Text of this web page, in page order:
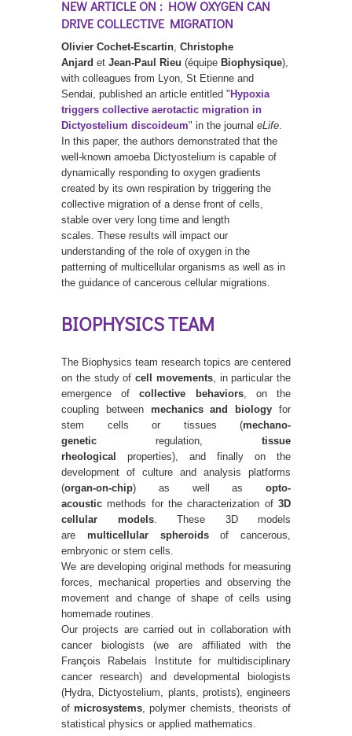
NEW ARTICLE ON : HOW OXYGEN CAN
DRIVE COLLECTIVE MIGRATION
Olivier Cochet-Escartin Christophe
Anjard et Jean-Paul Rieu (équipe Biophysique),
with colleagues from Lyon, St Etienne and
Sendai, published an article entitled " Hypoxia
triggers collective aerotactic migration in
Dictyostelium discoideum" in the journal eLife
In this paper, the authors demonstrated that the
well-known amoeba Dictyostelium is capable of
dynamically responding to oxygen gradients
created by its own respiration by triggering the
collective migration of a dense front of cells,
stable over very long time and length
scales. These results will impact our
understanding of the role of oxygen in the
patterning of multicellular organisms as well as in
the guidance of cancerous cellular migrations.
BIOPHYSICS TEAM
The Biophysics team research topics are centered
on the study of cell movements, in particular the
emergence ofcollective behaviors, on the
coupling between mechanics and biology for
stem cells or tissues (mechano-
genetic regulation, tissue
rheological
properties), and finally on the
development of culture and analysis platforms
(organ-on-chip) as well as opto-
acoustic methods for the characterization of 3D
cellular models. These 3D models
are multicellular spheroidsof cancerous,
embryonic or stem cells.
We are developing original methods for measuring
forces, mechanical properties and observing the
movement and change of shape of cells using
homemade routines.
Our projects are carried out in collaboration with
cancer biologists (we are affiliated with the
François Rabelais Institute for multidisciplinary
cancer research) and developmental biologists
(Hydra, Dictyostelium, plants, protists), engineers
ofmicrosystems , polymer chemists, theorists of
statistical physics or applied mathematics.